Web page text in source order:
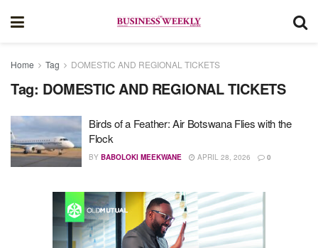
Home Tag DOMESTIC AND REGIONAL TICKETS
Tag: DOMESTIC AND REGIONAL TICKETS
Birds of a Feather: Air Botswana Flies with the
Flock
BY BABOLOKI MEEKWANE APRIL 28, 2026 0